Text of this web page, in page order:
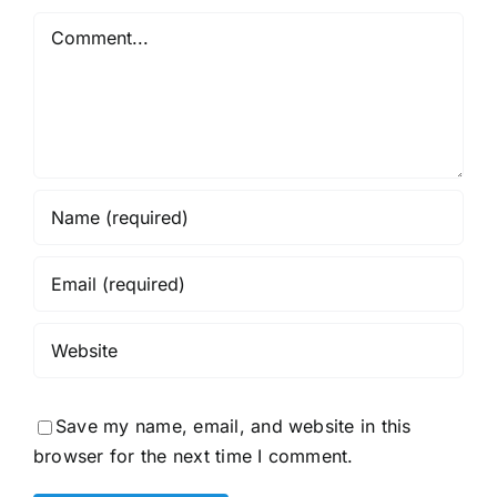
Comment
Save my name, email, and website in this
browser for the next time I comment.